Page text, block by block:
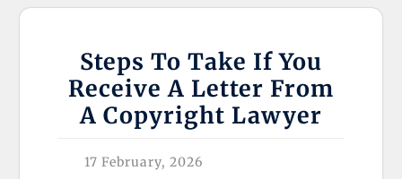
Steps To Take If You
Receive A Letter From
A Copyright Lawyer
17 February, 2026